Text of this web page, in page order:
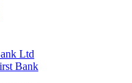
Ltd
Bank